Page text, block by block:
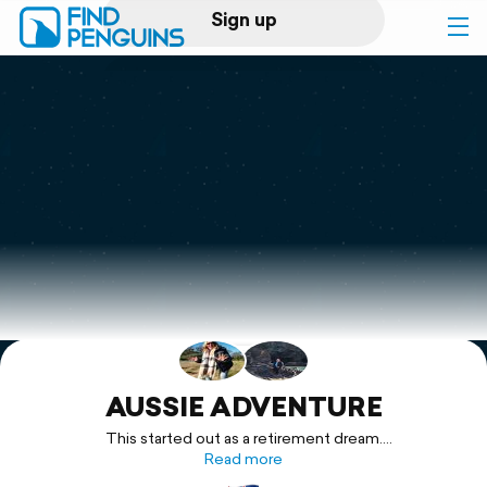
Sign up
Log in
Print a book
Flyover video
Explore
Support
AUSSIE ADVENTURE
This started out as a retirement dream.
After months of planning and thousands of dollars, we were
ready for the adventure with a new Isuzu D-Max X-Terrain Ute
Read more